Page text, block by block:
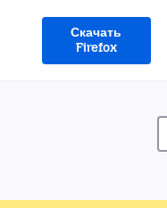
Скачать
Firefox